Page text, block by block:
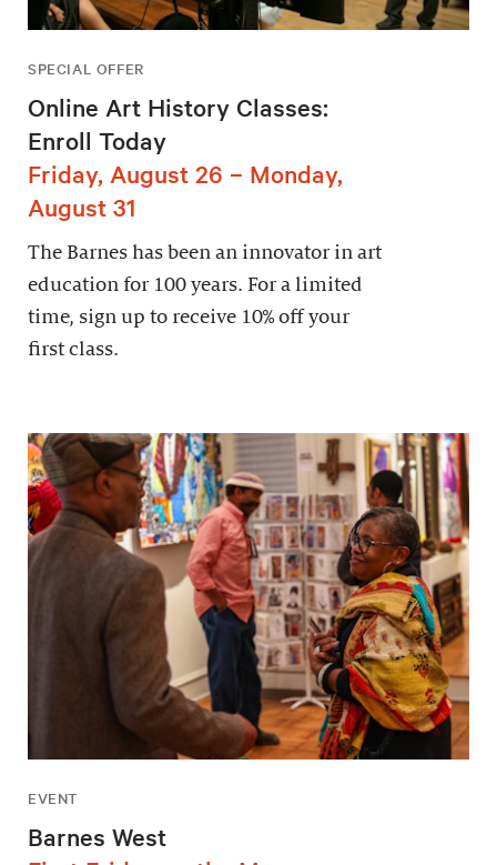
SPECIAL OFFER
Online Art History Classes:
Enroll Today
Friday, August 26 – Monday,
August 31
The Barnes has been an innovator in art
education for 100 years. For a limited
time, sign up to receive 10% off your
first class.
EVENT
Barnes West